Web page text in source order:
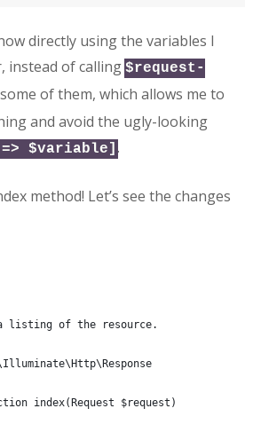
directly using the variables I
instead of calling $request-
of them, which allows me to
and avoid the ugly-looking
$variable] .
method! Let’s see the changes
listing of the resource.
index(Request $request)